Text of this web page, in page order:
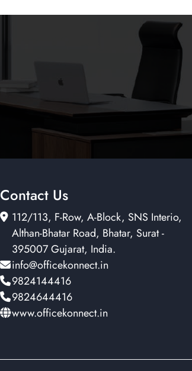
Contact Us
112/113, F-Row, A-Block, SNS Interio,
Althan-Bhatar Road, Bhatar, Surat -
395007 Gujarat, India.
info@officekonnect.in
9824144416
9824644416
www.officekonnect.in